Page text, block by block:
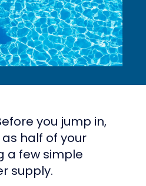
you jump in,
half of your
a few simple
supply.